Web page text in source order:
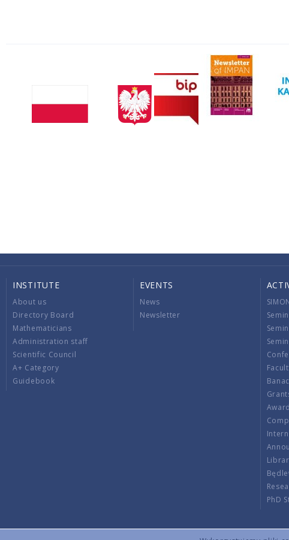
INSTITUTE
About us
Directory Board
Mathematicians
Administration staff
Scientific Council
A+ Category
Guidebook
EVENTS
News
Newsletter
PhD